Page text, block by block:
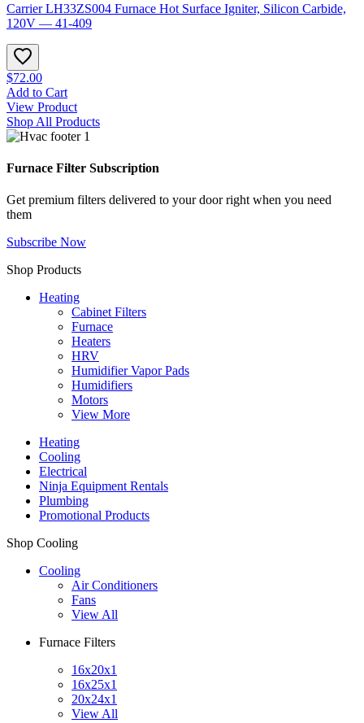
Carrier LH33ZS004 Furnace Hot Surface Igniter, Silicon Carbide,
120V — 41-409
$72.00
Add to Cart
View Product
Shop All Products
Furnace Filter Subscription
Get premium filters delivered to your door right when you need
them
Subscribe Now
Shop Products
Heating
Cabinet Filters
Furnace
Heaters
HRV
Humidifier Vapor Pads
Humidifiers
Motors
View More
Heating
Cooling
Electrical
Ninja Equipment Rentals
Plumbing
Promotional Products
Shop Cooling
Cooling
Air Conditioners
Fans
View All
Furnace Filters
16x20x1
16x25x1
20x24x1
View All